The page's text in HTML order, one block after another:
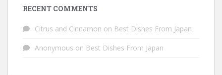
RECENT COMMENTS
Citrus and Cinnamon on Best Dishes From Japan
Anonymous on Best Dishes From Japan